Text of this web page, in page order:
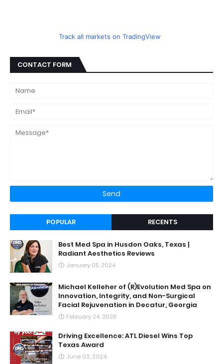
Track all markets on TradingView
CONTACT FORM
POPULAR RECENTS
Best Med Spa in Husdon Oaks, Texas |
Radiant Aesthetics Reviews
January 05, 2024
Michael Kelleher of (R)Evolution Med Spa on
Innovation, Integrity, and Non-Surgical
Facial Rejuvenation in Decatur, Georgia
February 24, 2026
Driving Excellence: ATL Diesel Wins Top
Texas Award
June 03, 2024